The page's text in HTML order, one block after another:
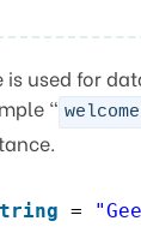
is used for
“
=